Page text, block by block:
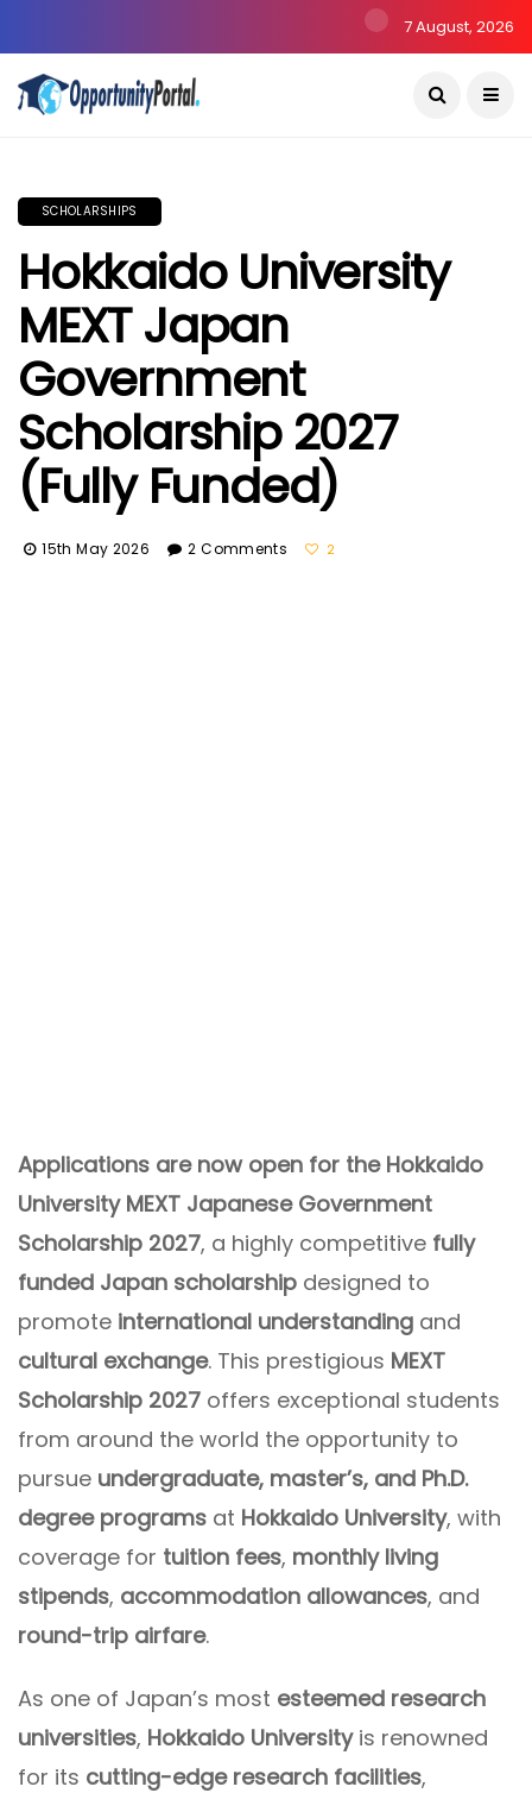
7 August, 2026
SCHOLARSHIPS
Hokkaido University
MEXT Japan
Government
Scholarship 2027
(Fully Funded)
15th May 2026 2 Comments 2
Applications are now open for the Hokkaido
University MEXT Japanese Government
Scholarship 2027, a highly competitive fully
funded Japan scholarship designed to
promote international understanding and
cultural exchange. This prestigious MEXT
Scholarship 2027 offers exceptional students
from around the world the opportunity to
pursue undergraduate, master’s, and Ph.D.
degree programs at Hokkaido University, with
coverage for tuition fees, monthly living
stipends, accommodation allowances, and
round-trip airfare.
As one of Japan’s most esteemed research
universities, Hokkaido Universityis renowned
for its cutting-edge research facilities,